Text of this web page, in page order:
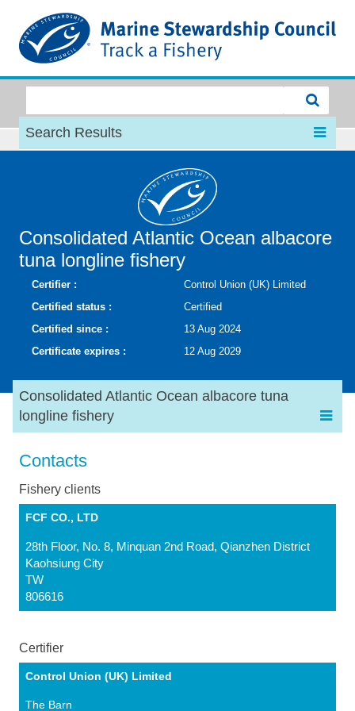
Search Results
Consolidated Atlantic Ocean albacore
tuna longline fishery
Certifier :
Control Union (UK) Limited
Certified status :
Certified
Certified since :
13 Aug 2024
Certificate expires :
12 Aug 2029
Consolidated Atlantic Ocean albacore tuna
longline fishery
Contacts
Fishery clients
FCF CO., LTD
28th Floor, No. 8, Minquan 2nd Road, Qianzhen District
Kaohsiung City
TW
806616
Certifier
Control Union (UK) Limited
The Barn